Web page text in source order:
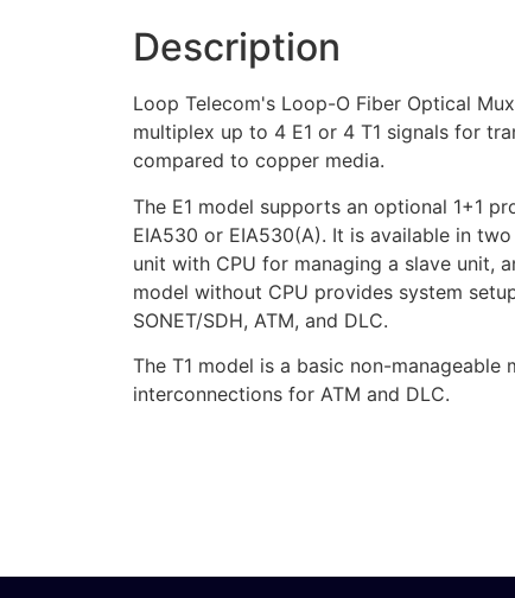
Description
Loop Telecom's Loop-O Fiber Optical
multiplex up to 4 E1 or 4 T1 signals for
compared to copper media.
The E1 model supports an optional 1+1
EIA530 or EIA530(A). It is available in
unit with CPU for managing a slave unit,
model without CPU provides system
SONET/SDH, ATM, and DLC.
The T1 model is a basic non-
interconnections for ATM and DLC.